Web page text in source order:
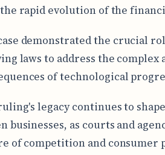
rapid evolution of the
demonstrated the crucial
laws to address the
of technological
legacy continues to
businesses, as courts and
of competition and consumer